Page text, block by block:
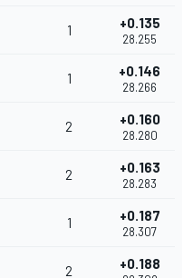
1 +0.135
28.255
1 +0.146
28.266
2 +0.160
28.280
2 +0.163
28.283
1 +0.187
28.307
2 +0.188